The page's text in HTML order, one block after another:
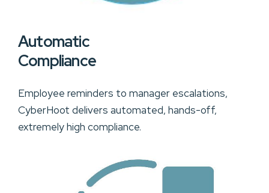
Automatic
Compliance
Employee reminders to manager escalations,
CyberHoot delivers automated, hands-off,
extremely high compliance.